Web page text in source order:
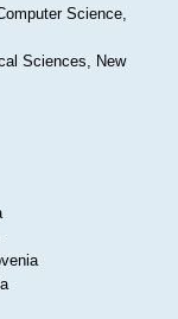
Science,
Sciences, New